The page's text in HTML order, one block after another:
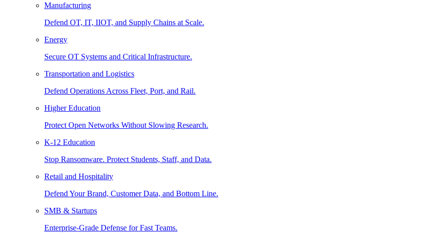
Manufacturing
Defend OT, IT, IIOT, and Supply Chains at Scale.
Energy
Secure OT Systems and Critical Infrastructure.
Transportation and Logistics
Defend Operations Across Fleet, Port, and Rail.
Higher Education
Protect Open Networks Without Slowing Research.
K-12 Education
Stop Ransomware. Protect Students, Staff, and Data.
Retail and Hospitality
Defend Your Brand, Customer Data, and Bottom Line.
SMB & Startups
Enterprise-Grade Defense for Fast Teams.